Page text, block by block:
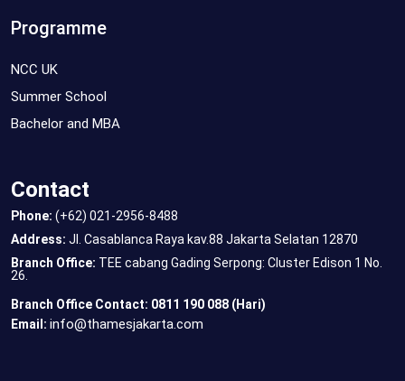
Programme
NCC UK
Summer School
Bachelor and MBA
Contact
Phone: (+62) 021-2956-8488
Address: Jl. Casablanca Raya kav.88 Jakarta Selatan 12870
Branch Office: TEE cabang Gading Serpong: Cluster Edison 1 No.
26.
Branch Office Contact: 0811 190 088 (Hari)
Email: info@thamesjakarta.com